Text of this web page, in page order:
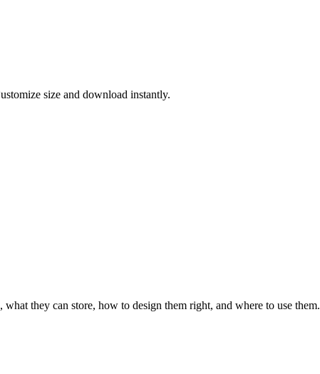
size and download instantly.
they can store, how to design them right, and where to use them.